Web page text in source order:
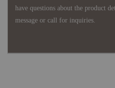
have questions about the product
message or call for inquiries.